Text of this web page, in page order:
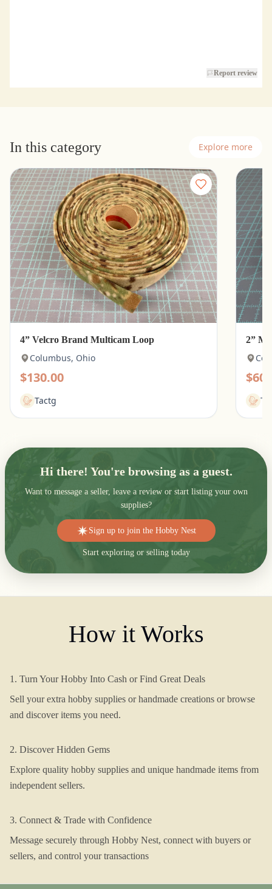
Report review
In this category Explore more
4” Velcro Brand Multicam Loop
Columbus, Ohio
$130.00
Tactg
2”
Hi there! You're browsing as a guest.
Want to message a seller, leave a review or start listing your own
supplies?
Sign up to join the Hobby Nest
Start exploring or selling today
How it Works
1. Turn Your Hobby Into Cash or Find Great Deals
Sell your extra hobby supplies or handmade creations or browse
and discover items you need.
2. Discover Hidden Gems
Explore quality hobby supplies and unique handmade items from
independent sellers.
3. Connect & Trade with Confidence
Message securely through Hobby Nest, connect with buyers or
sellers, and control your transactions